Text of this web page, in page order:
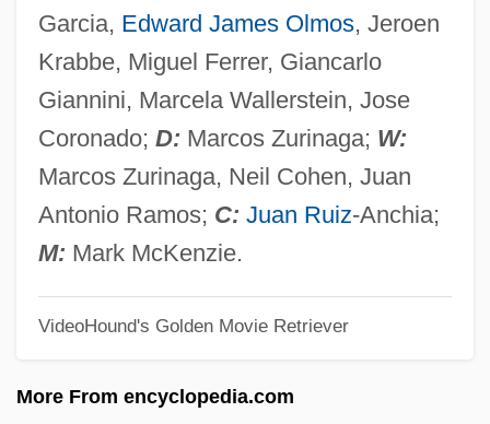
Garcia, Edward James Olmos, Jeroen
Krabbe, Miguel Ferrer, Giancarlo
Giannini, Marcela Wallerstein, Jose
Coronado; D: Marcos Zurinaga; W:
Marcos Zurinaga, Neil Cohen, Juan
Antonio Ramos; C: Juan Ruiz-Anchia;
M: Mark McKenzie.
VideoHound's Golden Movie Retriever
More From encyclopedia.com
1941-April 1943 (Yomano Shel Na'ar Mi-
Vilnah: Yuni 1941-April 1943)
The Diary Of Samuel Pepys
The Diary Of Eva Heyman: Child Of The
Holocaust (Yomanah Shel Evah Hayman)
The Diary Of Dawid Sierakowiak: Five